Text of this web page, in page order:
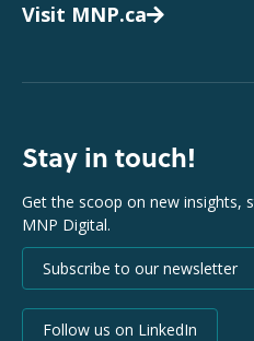
Visit MNP.ca
Stay in touch!
Get the scoop on new insights,
MNP Digital.
Subscribe to our newsletter
Follow us on LinkedIn